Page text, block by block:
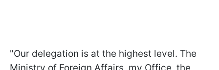
"Our delegation is at the highest level. The